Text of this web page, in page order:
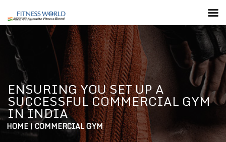
ENSURING YOU SET UP A
SUCCESSFUL COMMERCIAL GYM
IN INDIA
HOME|COMMERCIAL GYM